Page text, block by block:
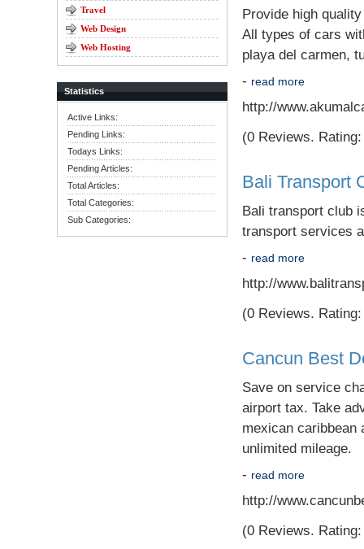
Travel
Web Design
Web Hosting
Statistics
Active Links:
Pending Links:
Todays Links:
Pending Articles:
Total Articles:
Total Categories:
Sub Categories:
Provide high
All types of cars
playa del carmen,
- read more
http://
(0 Reviews.
Bali Transport
Bali transport club
transport services
- read more
http://
(0 Reviews.
Cancun Best
Save on service
airport tax. Take
mexican caribbean
unlimited mileage.
- read more
http://
(0 Reviews.